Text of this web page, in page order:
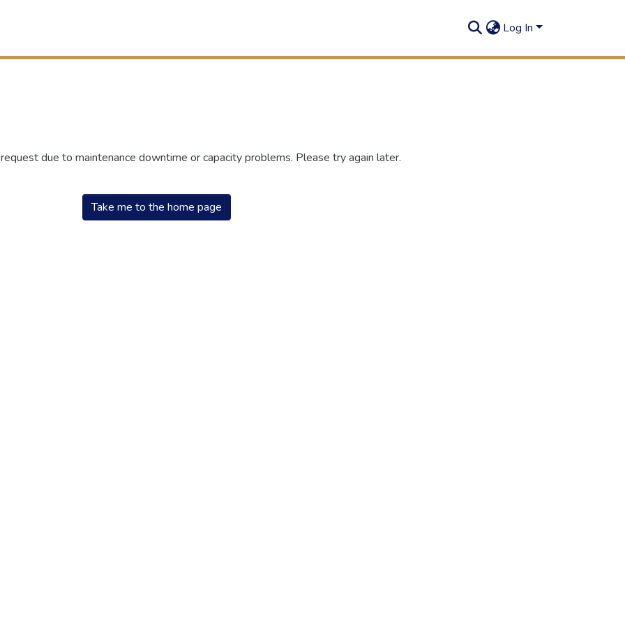
Log In
due to maintenance downtime or capacity problems. Please try again later.
Take me to the home page